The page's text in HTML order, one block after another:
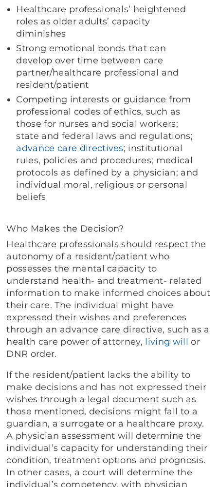
Healthcare professionals’ heightened
roles as older adults’ capacity
diminishes
Strong emotional bonds that can
develop over time between care
partner/healthcare professional and
resident/patient
Competing interests or guidance from
professional codes of ethics, such as
those for nurses and social workers;
state and federal laws and regulations;
advance care directives; institutional
rules, policies and procedures; medical
protocols as defined by a physician; and
individual moral, religious or personal
beliefs
Who Makes the Decision?
Healthcare professionals should respect the
autonomy of a resident/patient who
possesses the mental capacity to
understand health- and treatment- related
information to make informed choices about
their care. The individual might have
expressed their wishes and preferences
through an advance care directive, such as a
health care power of attorney, living will or
DNR order.
If the resident/patient lacks the ability to
make decisions and has not expressed their
wishes through a legal document such as
those mentioned, decisions might fall to a
guardian, a surrogate or a healthcare proxy.
A physician assessment will determine the
individual’s capacity for understanding their
condition, treatment options and prognosis.
In other cases, a court will determine the
individual’s competency, with physician